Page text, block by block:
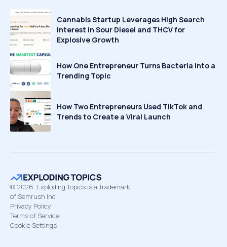
Cannabis Startup Leverages High Search
Interest in Sour Diesel and THCV for
Explosive Growth
How One Entrepreneur Turns Bacteria Into a
Trending Topic
How Two Entrepreneurs Used TikTok and
Trends to Create a Viral Launch
© 2026 Exploding Topics is a Trademark
of Semrush Inc
Privacy Policy
Terms of Service
Cookie Settings